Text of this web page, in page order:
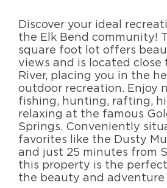
Discover your ideal
the Elk Bend community!
square foot lot offers
views and is located close
River, placing you in the
outdoor recreation. Enjoy
fishing, hunting, rafting,
relaxing at the famous
Springs. Conveniently
favorites like the Dusty
and just 25 minutes from
this property is the
the beauty and adventure